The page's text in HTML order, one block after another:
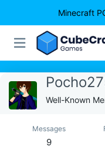
Minecraft
Well-Known
Messages
9